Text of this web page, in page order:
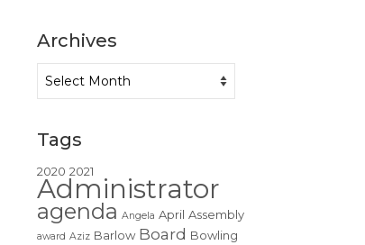
Archives
Tags
2020 2021
Administrator
agenda Angela April Assembly
award Aziz Barlow Board Bowling